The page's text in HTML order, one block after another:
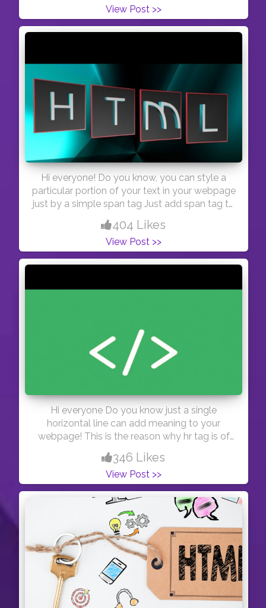
View Post >>
Hi everyone! Do you know, you can style a
particular portion of your text in your webpage
just by a simple span tag Just add span tag to
the word you want to style. And here you are!
Thank you bbie! #day45
404 Likes
View Post >>
Hi everyone Do you know just a single
horizontal line can add meaning to your
webpage! This is the reason why hr tag is of
346 Likes
View Post >>